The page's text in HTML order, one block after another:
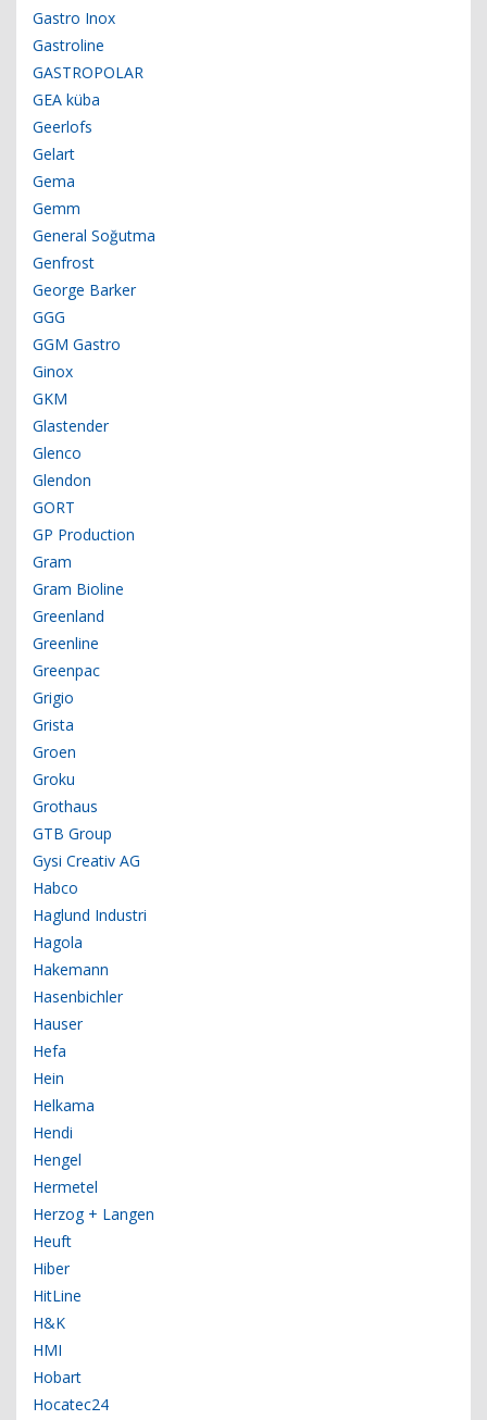
Gastro Inox
Gastroline
GASTROPOLAR
GEA küba
Geerlofs
Gelart
Gema
Gemm
General Soğutma
Genfrost
George Barker
GGG
GGM Gastro
Ginox
GKM
Glastender
Glenco
Glendon
GORT
GP Production
Gram
Gram Bioline
Greenland
Greenline
Greenpac
Grigio
Grista
Groen
Groku
Grothaus
GTB Group
Gysi Creativ AG
Habco
Haglund Industri
Hagola
Hakemann
Hasenbichler
Hauser
Hefa
Hein
Helkama
Hendi
Hengel
Hermetel
Herzog + Langen
Heuft
Hiber
HitLine
H&K
HMI
Hobart
Hocatec24